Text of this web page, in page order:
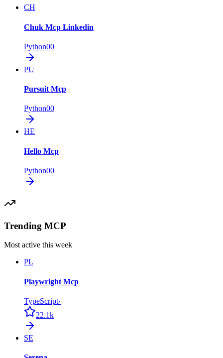
CH
Chuk Mcp Linkedin
Python00
PU
Pursuit Mcp
Python00
HE
Hello Mcp
Python00
Trending MCP
Most active this week
PL
Playwright Mcp
TypeScript·
22.1k
SE